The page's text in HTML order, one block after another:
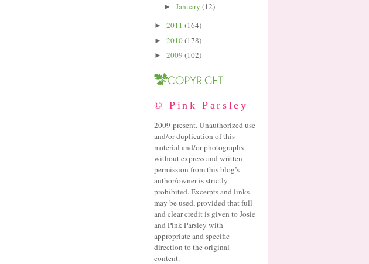
► January (12)
► 2011 (164)
► 2010(178)
► 2009 (102)
© Pink Parsley
2009-present. Unauthorized use
and/or duplication of this
material and/or photographs
without express and written
permission from this blog’s
author/owner is strictly
prohibited. Excerpts and links
may be used, provided that full
and clear credit is given to Josie
and Pink Parsley with
appropriate and specific
direction to the original
content.